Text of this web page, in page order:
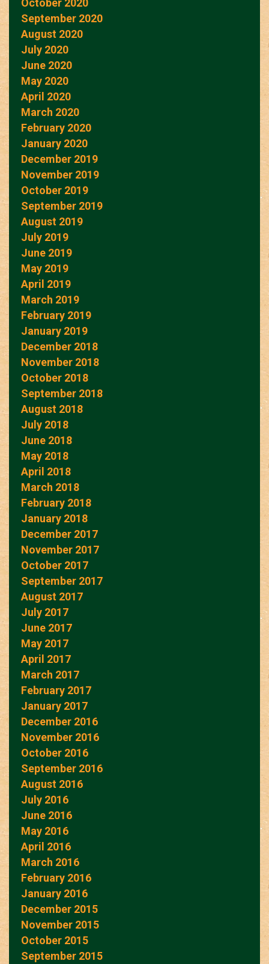
October 2020
September 2020
August 2020
July 2020
June 2020
May 2020
April 2020
March 2020
February 2020
January 2020
December 2019
November 2019
October 2019
September 2019
August 2019
July 2019
June 2019
May 2019
April 2019
March 2019
February 2019
January 2019
December 2018
November 2018
October 2018
September 2018
August 2018
July 2018
June 2018
May 2018
April 2018
March 2018
February 2018
January 2018
December 2017
November 2017
October 2017
September 2017
August 2017
July 2017
June 2017
May 2017
April 2017
March 2017
February 2017
January 2017
December 2016
November 2016
October 2016
September 2016
August 2016
July 2016
June 2016
May 2016
April 2016
March 2016
February 2016
January 2016
December 2015
November 2015
October 2015
September 2015